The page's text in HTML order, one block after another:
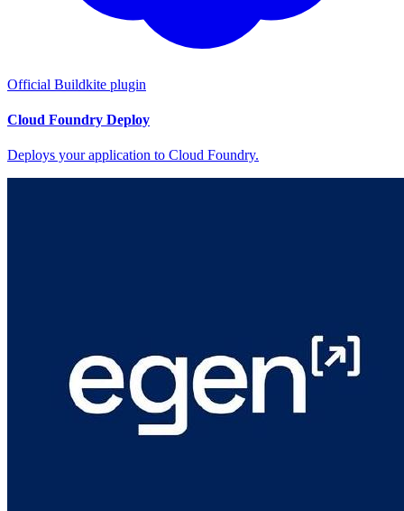
Official Buildkite plugin
Cloud Foundry Deploy
Deploys your application to Cloud Foundry.